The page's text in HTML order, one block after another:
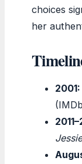
choices
her
2001:
Jessie